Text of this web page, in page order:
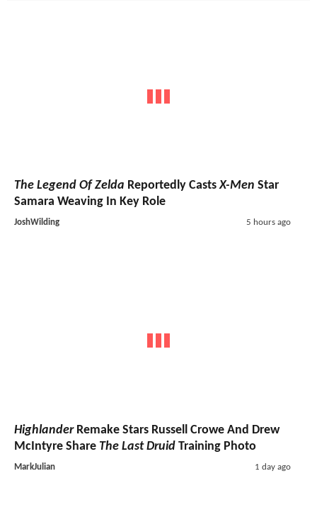
The Legend Of Zelda Reportedly CastsX-Men Star
Samara Weaving In Key Role
JoshWilding 5 hours ago
HighlanderRemake Stars Russell Crowe And Drew
McIntyre Share The Last Druid Training Photo
MarkJulian 1 day ago